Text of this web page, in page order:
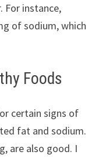
For instance,
of sodium, which
Foods
certain signs of
fat and sodium.
are also good. I